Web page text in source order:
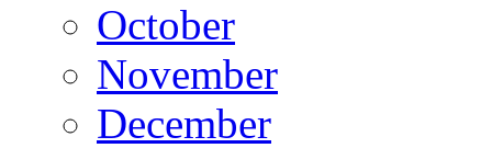
October
November
December